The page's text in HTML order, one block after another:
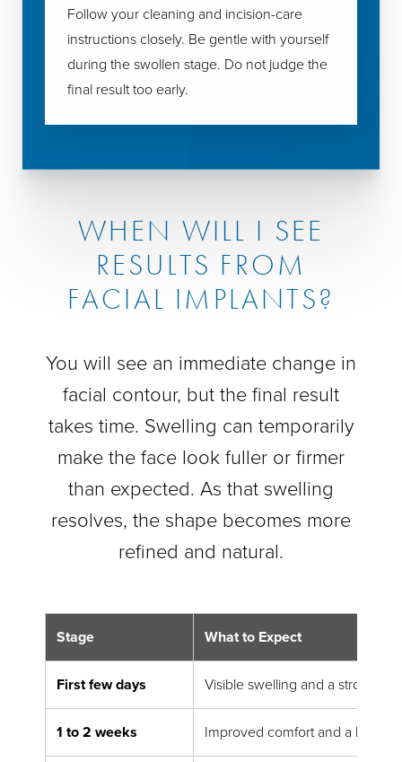
Follow your cleaning and incision-care
instructions closely. Be gentle with yourself
during the swollen stage. Do not judge the
final result too early.
WHEN WILL I SEE
RESULTS FROM
FACIAL IMPLANTS?
You will see an immediate change in
facial contour, but the final result
takes time. Swelling can temporarily
make the face look fuller or firmer
than expected. As that swelling
resolves, the shape becomes more
refined and natural.
Stage What to Expect
First few days Visible swelling and a strong
1 to 2 weeks Improved comfort and a better